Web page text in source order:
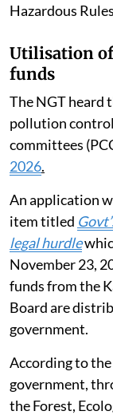
Hazardous
Utilisation
funds
The NGT heard
pollution
committees
2026.
An application
item titled
legal hurdle
November 23,
funds from the
Board are
government.
According to
government,
the Forest,